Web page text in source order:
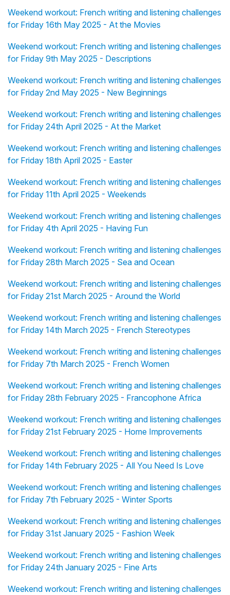
Weekend workout: French writing and listening challenges
for Friday 16th May 2025 - At the Movies
Weekend workout: French writing and listening challenges
for Friday 9th May 2025 - Descriptions
Weekend workout: French writing and listening challenges
for Friday 2nd May 2025 - New Beginnings
Weekend workout: French writing and listening challenges
for Friday 24th April 2025 - At the Market
Weekend workout: French writing and listening challenges
for Friday 18th April 2025 - Easter
Weekend workout: French writing and listening challenges
for Friday 11th April 2025 - Weekends
Weekend workout: French writing and listening challenges
for Friday 4th April 2025 - Having Fun
Weekend workout: French writing and listening challenges
for Friday 28th March 2025 - Sea and Ocean
Weekend workout: French writing and listening challenges
for Friday 21st March 2025 - Around the World
Weekend workout: French writing and listening challenges
for Friday 14th March 2025 - French Stereotypes
Weekend workout: French writing and listening challenges
for Friday 7th March 2025 - French Women
Weekend workout: French writing and listening challenges
for Friday 28th February 2025 - Francophone Africa
Weekend workout: French writing and listening challenges
for Friday 21st February 2025 - Home Improvements
Weekend workout: French writing and listening challenges
for Friday 14th February 2025 - All You Need Is Love
Weekend workout: French writing and listening challenges
for Friday 7th February 2025 - Winter Sports
Weekend workout: French writing and listening challenges
for Friday 31st January 2025 - Fashion Week
Weekend workout: French writing and listening challenges
for Friday 24th January 2025 - Fine Arts
Weekend workout: French writing and listening challenges